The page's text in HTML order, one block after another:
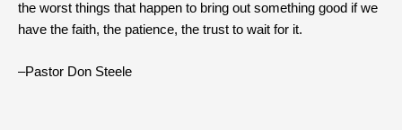
the worst things that happen to bring out something good if we
have the faith, the patience, the trust to wait for it.
–Pastor Don Steele